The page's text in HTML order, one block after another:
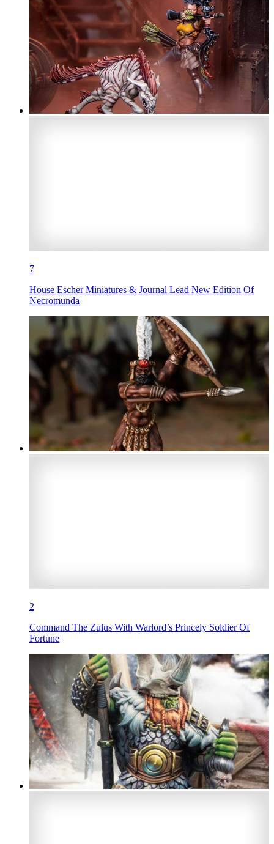
7
House Escher Miniatures & Journal Lead New Edition Of
Necromunda
2
Command The Zulus With Warlord’s Princely Soldier Of
Fortune